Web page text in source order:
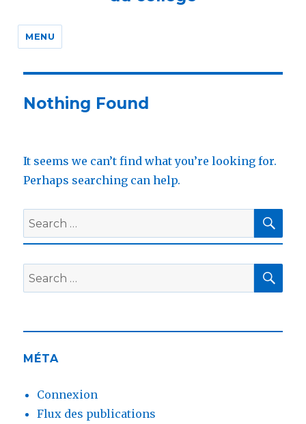
MENU
Nothing Found
It seems we can’t find what you’re looking for.
Perhaps searching can help.
Search
for:
Search
for:
MÉTA
Connexion
Flux des publications